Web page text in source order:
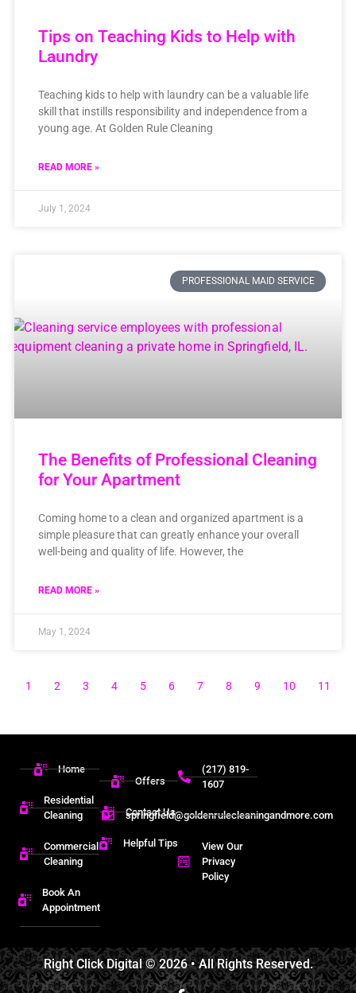
Tips on Teaching Kids to Help with
Laundry
Teaching kids to help with laundry can be a valuable life
skill that instills responsibility and independence from a
young age. At Golden Rule Cleaning
READ MORE »
July 1, 2024
PROFESSIONAL MAID SERVICE
The Benefits of Professional Cleaning
for Your Apartment
Coming home to a clean and organized apartment is a
simple pleasure that can greatly enhance your overall
well-being and quality of life. However, the
READ MORE »
May 1, 2024
1 2 3 4 5 6 7 8 9 10 11
Home
Residential
Cleaning
Commercial
Cleaning
Book An
Appointment
Offers
Contact Us
Helpful Tips
(217) 819-
1607
springfield@goldenrulecleaningandmore.com
View Our
Privacy
Policy
Right Click Digital© 2026 • All Rights Reserved.